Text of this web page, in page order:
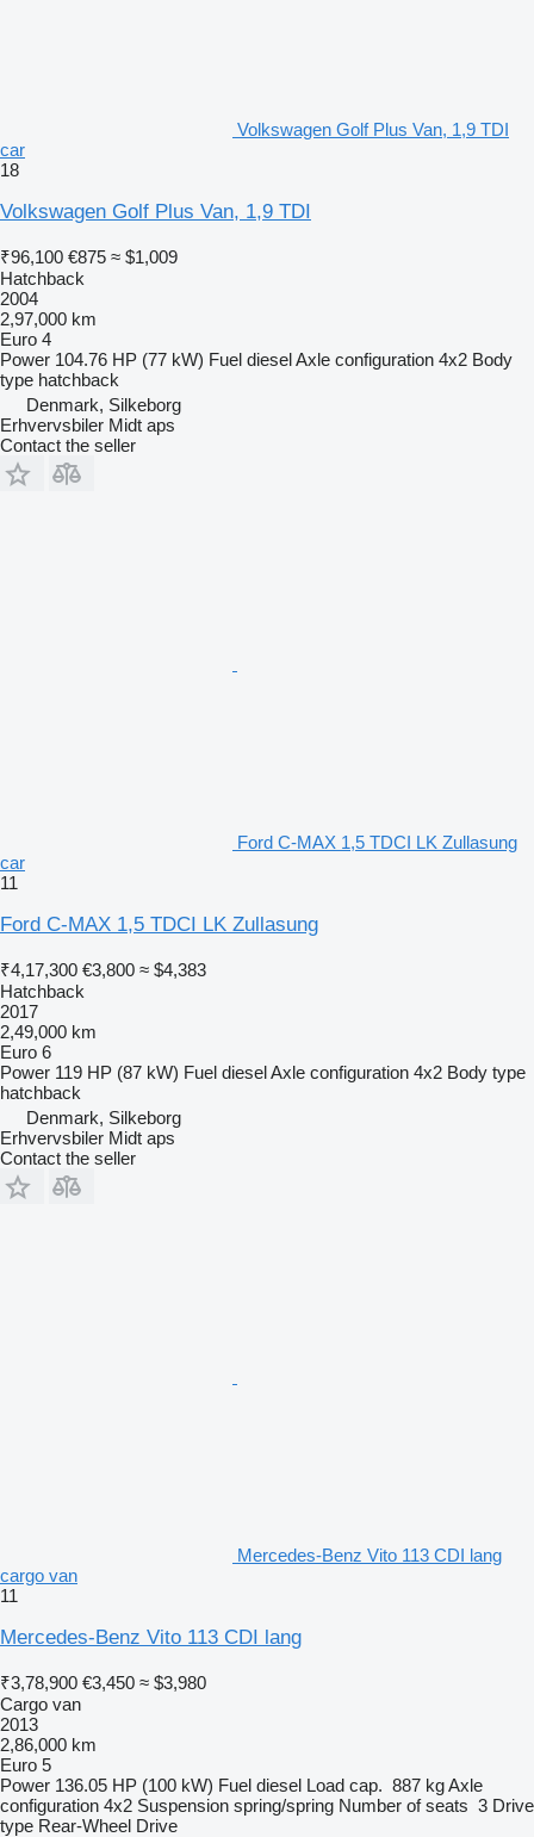
Volkswagen Golf Plus Van, 1,9 TDI
car
18
Volkswagen Golf Plus Van, 1,9 TDI
₹96,100 €875 ≈ $1,009
Hatchback
2004
2,97,000 km
Euro 4
Power 104.76 HP (77 kW) Fuel dieselAxle configuration 4x2 Body
type hatchback
Denmark, Silkeborg
Erhvervsbiler Midt aps
Contact the seller
Ford C-MAX 1,5 TDCI LK Zullasung
car
11
Ford C-MAX 1,5 TDCI LK Zullasung
₹4,17,300 €3,800 ≈ $4,383
Hatchback
2017
2,49,000 km
Euro 6
Power 119 HP (87 kW) Fuel dieselAxle configuration 4x2 Body type
hatchback
Denmark, Silkeborg
Erhvervsbiler Midt aps
Contact the seller
Mercedes-Benz Vito 113 CDI lang
cargo van
11
Mercedes-Benz Vito 113 CDI lang
₹3,78,900 €3,450 ≈ $3,980
Cargo van
2013
2,86,000 km
Euro 5
Power 136.05 HP (100 kW) Fuel diesel Load cap. 887 kgAxle
configuration 4x2 Suspension spring/spring Number of seats 3 Drive
type Rear-Wheel Drive